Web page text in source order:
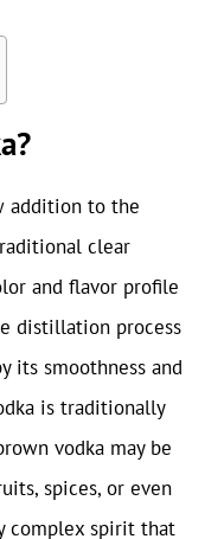
addition to the
clear
and flavor profile
distillation process
its smoothness and
is traditionally
vodka may be
spices, or even
complex spirit that